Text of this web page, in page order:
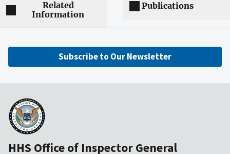
Related
Information
Publications
Subscribe to Our Newsletter
HHS Office of Inspector General